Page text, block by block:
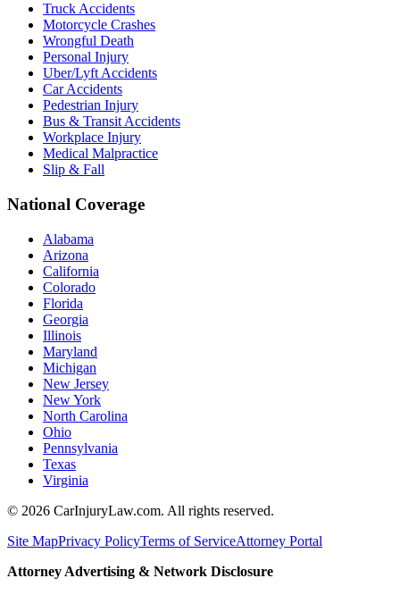
Truck Accidents
Motorcycle Crashes
Wrongful Death
Personal Injury
Uber/Lyft Accidents
Car Accidents
Pedestrian Injury
Bus & Transit Accidents
Workplace Injury
Medical Malpractice
Slip & Fall
National Coverage
Alabama
Arizona
California
Colorado
Florida
Georgia
Illinois
Maryland
Michigan
New Jersey
New York
North Carolina
Ohio
Pennsylvania
Texas
Virginia
© 2026 CarInjuryLaw.com. All rights reserved.
Site MapPrivacy PolicyTerms of ServiceAttorney Portal
Attorney Advertising & Network Disclosure